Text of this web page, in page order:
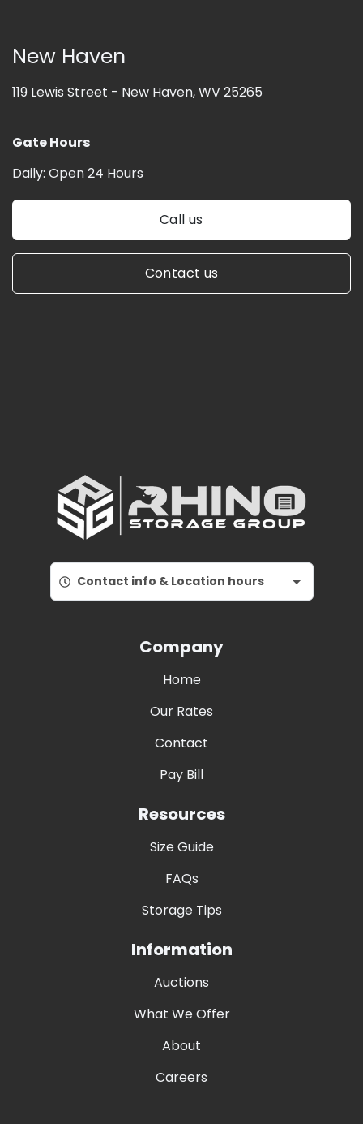
New Haven
119 Lewis Street - New Haven, WV 25265
Gate Hours
Daily: Open 24 Hours
Call us
Contact us
Contact info & Location hours
Company
Home
Our Rates
Contact
Pay Bill
Resources
Size Guide
FAQs
Storage Tips
Information
Auctions
What We Offer
About
Careers